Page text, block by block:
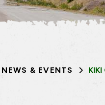
NEWS & EVENTS KIKI